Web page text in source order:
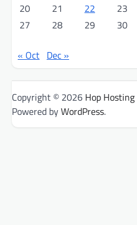
20
21 22 23
27
28 29 30
« Oct Dec »
Copyright © 2026 Hop Hosting
Powered byWordPress.